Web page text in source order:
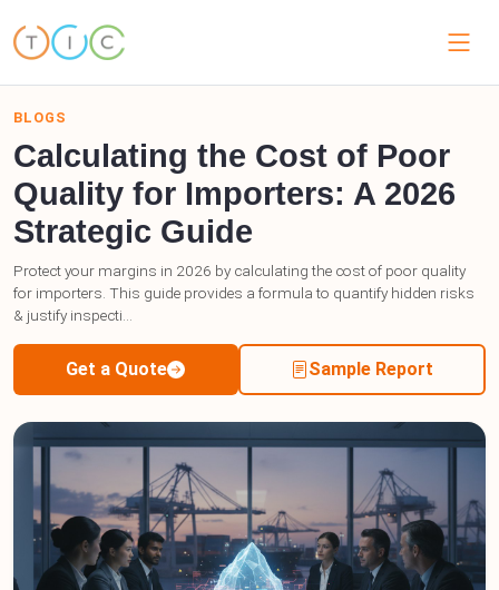
BLOGS
Calculating the Cost of Poor
Quality for Importers: A 2026
Strategic Guide
Protect your margins in 2026 by calculating the cost of poor quality
for importers. This guide provides a formula to quantify hidden risks
& justify inspecti...
Get a Quote Sample Report